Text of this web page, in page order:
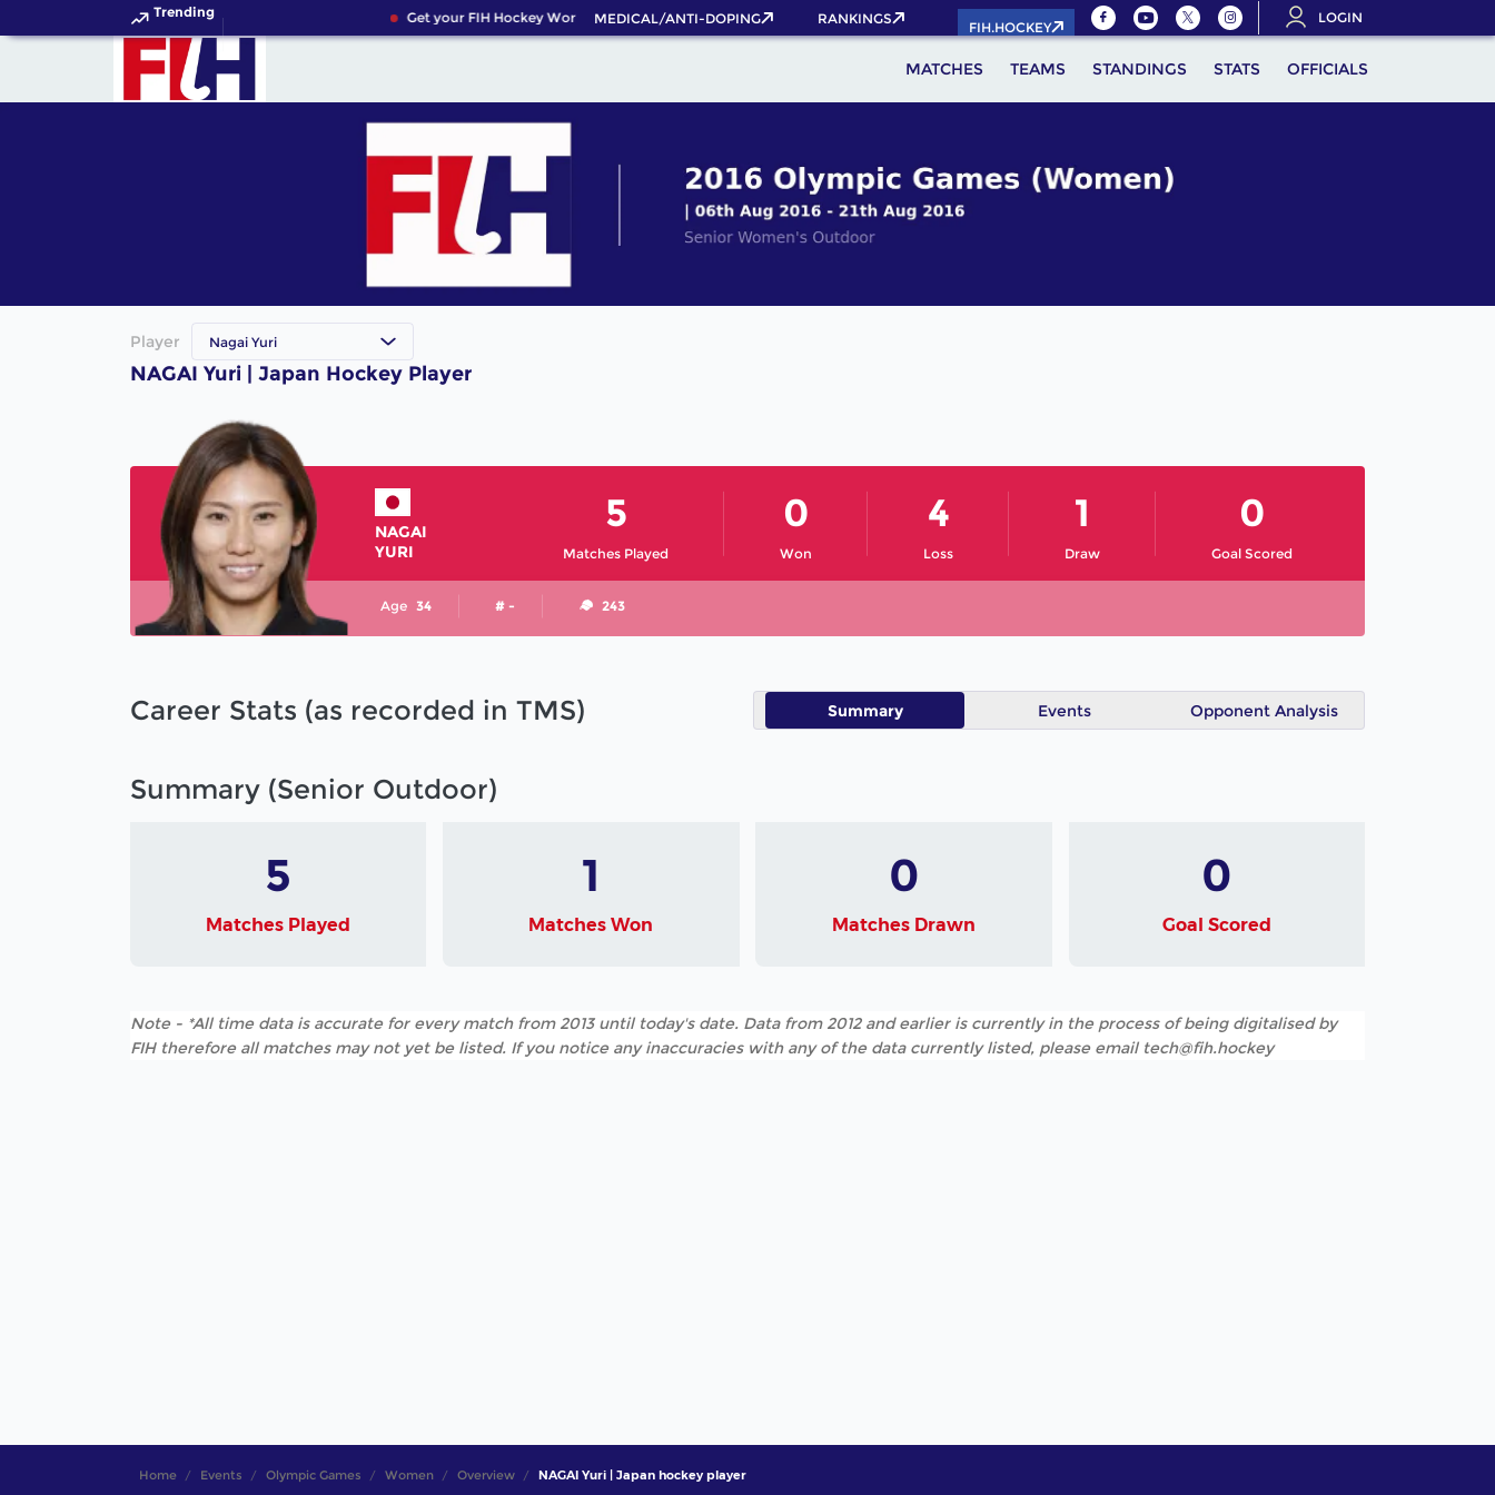
Trending Get your FIH Hockey World Cup 2026 Pass now!
MEDICAL/ANTI-DOPING RANKINGS
FIH.HOCKEY
LOGIN
MATCHES TEAMS STANDINGS STATS OFFICIALS
Player Nagai Yuri
NAGAI Yuri | Japan Hockey Player
NAGAI
YURI
Matches Played
5
Won
0
Loss
4
Draw
1
Goal Scored
0
Age 34 # - 243
Career Stats (as recorded in TMS) Summary Events Opponent Analysis
Summary (Senior Outdoor)
5
Matches Played
1
Matches Won
0
Matches Drawn
0
Goal Scored
Note - *All time data is accurate for every match from 2013 until today's date. Data from 2012 and earlier is currently in the process of being digitalised by
FIH therefore all matches may not yet be listed. If you notice any inaccuracies with any of the data currently listed, please email tech@fih.hockey
Home Events Olympic Games Women Overview NAGAI Yuri | Japan hockey player